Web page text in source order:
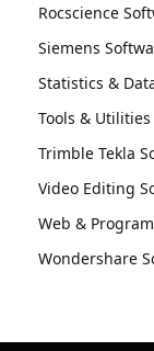
Rocscience
Siemens
Statistics &
Tools &
Trimble Tekla
Video Editing
Web &
Wondershare